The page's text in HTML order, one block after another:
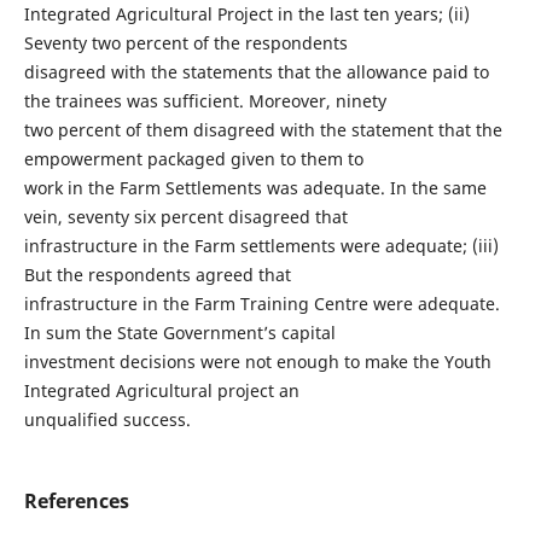
Integrated Agricultural Project in the last ten years; (ii)
Seventy two percent of the respondents
disagreed with the statements that the allowance paid to
the trainees was sufficient. Moreover, ninety
two percent of them disagreed with the statement that the
empowerment packaged given to them to
work in the Farm Settlements was adequate. In the same
vein, seventy six percent disagreed that
infrastructure in the Farm settlements were adequate; (iii)
But the respondents agreed that
infrastructure in the Farm Training Centre were adequate.
In sum the State Government’s capital
investment decisions were not enough to make the Youth
Integrated Agricultural project an
unqualified success.
References